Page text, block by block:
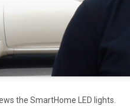
the SmartHome LED lights.